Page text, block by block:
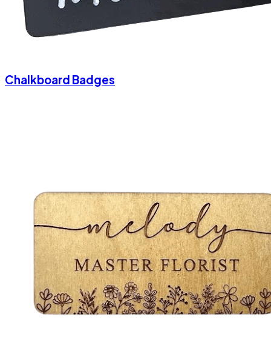
Chalkboard Badges